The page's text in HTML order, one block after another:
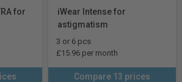
for
iWear Intense for
astigmatism
3 or 6 pcs
£15.96 per month
Compare 13 prices